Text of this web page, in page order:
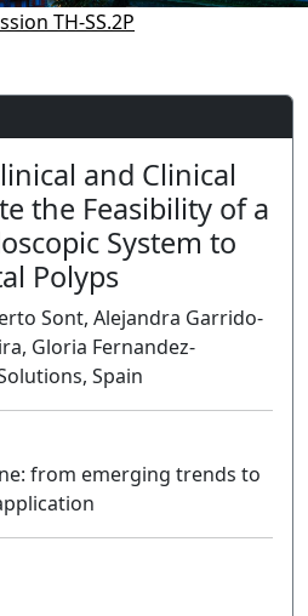
TH-SS.2P
and Clinical
the Feasibility of a
System to
Polyps
Sont, Alejandra Garrido-
Gloria Fernandez-
Spain
from emerging trends to